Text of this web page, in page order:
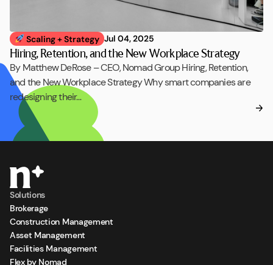
Scaling + Strategy Jul 04, 2025
Hiring, Retention, and the New Workplace Strategy
By Matthew DeRose – CEO, Nomad Group Hiring, Retention,
and the New Workplace Strategy Why smart companies are
redesigning their…
Solutions
Brokerage
Construction Management
Asset Management
Facilities Management
Flex by Nomad